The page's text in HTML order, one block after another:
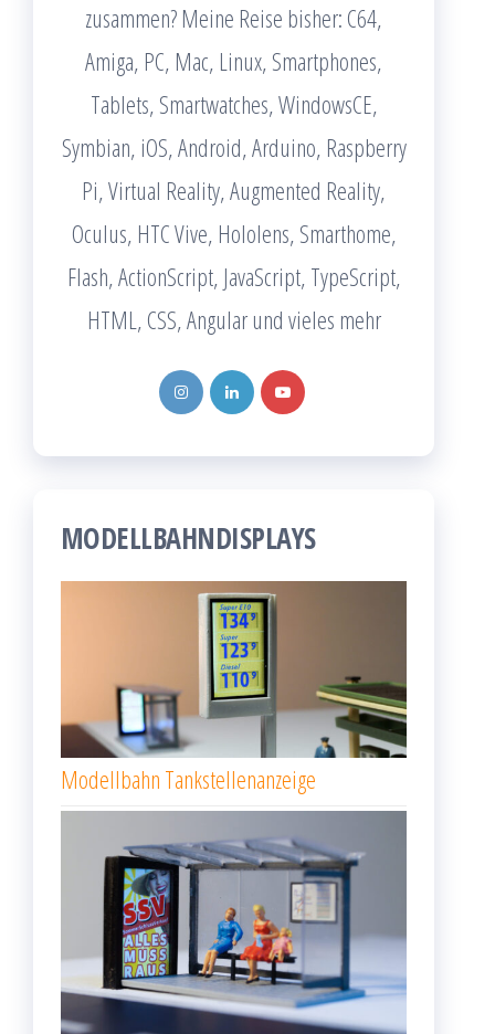
zusammen? Meine Reise bisher: C64,
Amiga, PC, Mac, Linux, Smartphones,
Tablets, Smartwatches, WindowsCE,
Symbian, iOS, Android, Arduino, Raspberry
Pi, Virtual Reality, Augmented Reality,
Oculus, HTC Vive, Hololens, Smarthome,
Flash, ActionScript, JavaScript, TypeScript,
HTML, CSS, Angular und vieles mehr
MODELLBAHNDISPLAYS
Modellbahn Tankstellenanzeige